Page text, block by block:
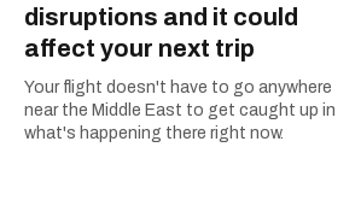
disruptions and it could
affect your next trip
Your flight doesn't have to go anywhere
near the Middle East to get caught up in
what's happening there right now.